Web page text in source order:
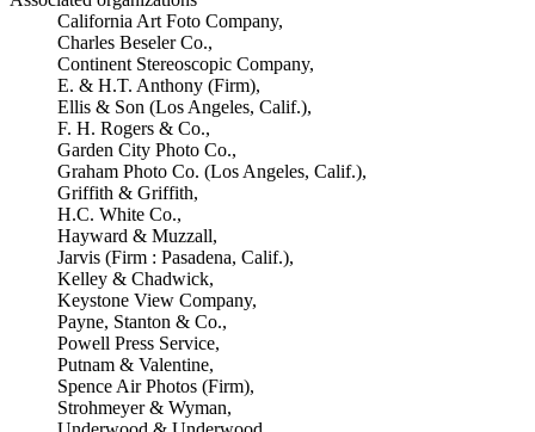
California Art Foto Company,
Charles Beseler Co.,
Continent Stereoscopic Company,
E. & H.T. Anthony (Firm),
Ellis & Son (Los Angeles, Calif.),
F. H. Rogers & Co.,
Garden City Photo Co.,
Graham Photo Co. (Los Angeles, Calif.),
Griffith & Griffith,
H.C. White Co.,
Hayward & Muzzall,
Jarvis (Firm : Pasadena, Calif.),
Kelley & Chadwick,
Keystone View Company,
Payne, Stanton & Co.,
Powell Press Service,
Putnam & Valentine,
Spence Air Photos (Firm),
Strohmeyer & Wyman,